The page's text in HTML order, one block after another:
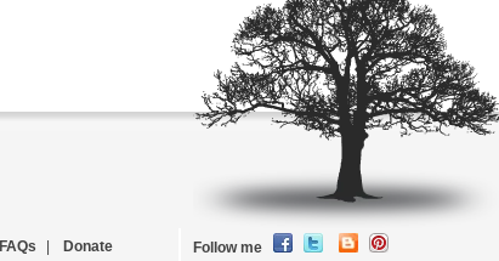
FAQs Donate Follow me